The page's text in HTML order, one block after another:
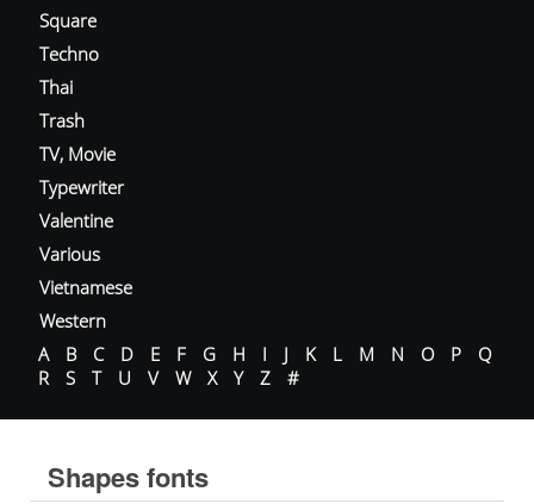
Square
Techno
Thai
Trash
TV, Movie
Typewriter
Valentine
Various
Vietnamese
Western
A
B C D E F G H I J K L M N O P
Q
R
S T U V W X Y Z #
Shapes fonts